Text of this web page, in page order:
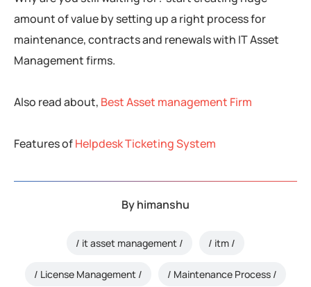
amount of value by setting up a right process for
maintenance, contracts and renewals with IT Asset
Management firms.
Also read about, Best Asset management Firm
Features ofHelpdesk Ticketing System
Byhimanshu
it asset management itm
License Management Maintenance Process